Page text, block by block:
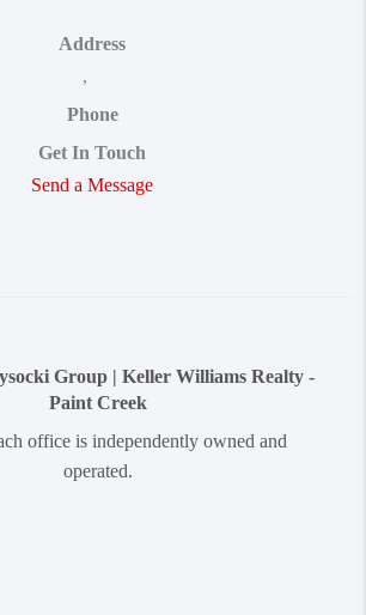
Address
,
Phone
Get In Touch
Send a Message
Group | Keller Williams Realty -
Paint Creek
office is independently owned and
operated.